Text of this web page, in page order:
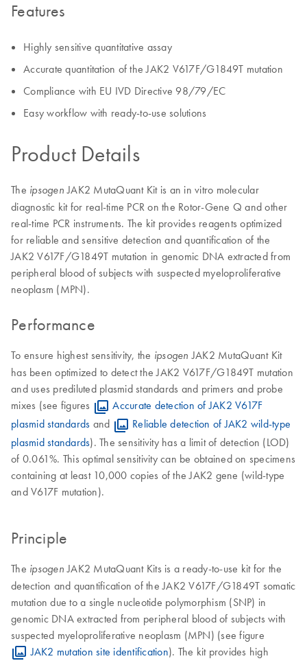
Features
Highly sensitive quantitative assay
Accurate quantitation of the JAK2 V617F/G1849T mutation
Compliance with EU IVD Directive 98/79/EC
Easy workflow with ready-to-use solutions
Product Details
The ipsogen JAK2 MutaQuant Kit is an in vitro molecular
diagnostic kit for real-time PCR on the Rotor-Gene Q and other
real-time PCR instruments. The kit provides reagents optimized
for reliable and sensitive detection and quantification of the
JAK2 V617F/G1849T mutation in genomic DNA extracted from
peripheral blood of subjects with suspected myeloproliferative
neoplasm (MPN).
Performance
To ensure highest sensitivity, the ipsogen JAK2 MutaQuant Kit
has been optimized to detect the JAK2 V617F/G1849T mutation
and uses prediluted plasmid standards and primers and probe
mixes (see figures
Accurate detection of JAK2 V617F
plasmid standards and
Reliable detection of JAK2 wild-type
plasmid standards). The sensitivity has a limit of detection (LOD)
of 0.061%. This optimal sensitivity can be obtained on specimens
containing at least 10,000 copies of the JAK2 gene (wild-type
and V617F mutation).
Principle
The ipsogen JAK2 MutaQuant Kits is a ready-to-use kit for the
detection and quantification of the JAK2 V617F/G1849T somatic
mutation due to a single nucleotide polymorphism (SNP) in
genomic DNA extracted from peripheral blood of subjects with
suspected myeloproliferative neoplasm (MPN) (see figure
JAK2 mutation site identification). The kit provides high